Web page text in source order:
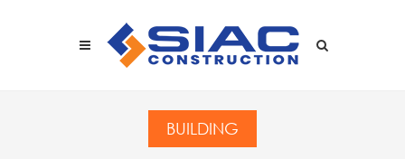
SEARCH
BUILDING